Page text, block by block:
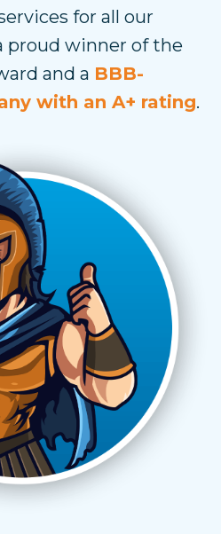
for all our
proud winner of the
and a BBB-
with an A+ rating.